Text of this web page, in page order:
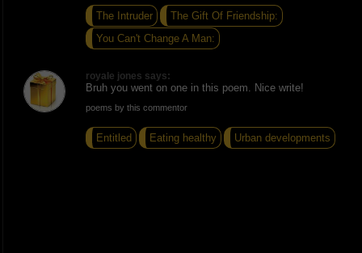
The Intruder
The Gift Of Friendship:
You Can't Change A Man:
royale jones says:
Bruh you went on one in this poem. Nice write!
poems by this commentor
Entitled Eating healthy Urban developments